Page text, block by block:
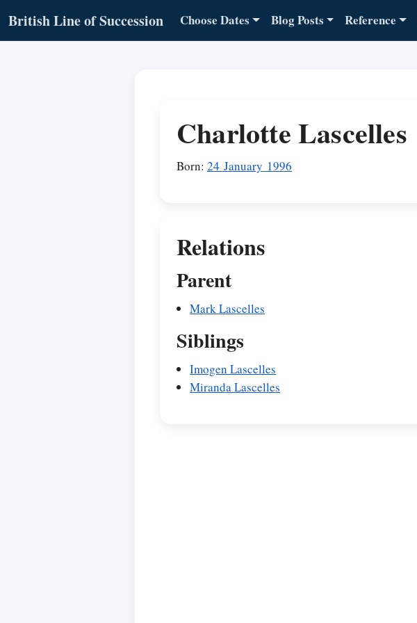
British Line of Succession Choose Dates Blog Posts Reference
Charlotte Lascelles
Born: 24 January 1996
Relations
Parent
Mark Lascelles
Siblings
Imogen Lascelles
Miranda Lascelles